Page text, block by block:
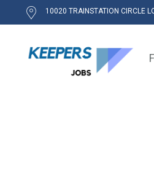
10020 TRAINSTATION CIRCLE